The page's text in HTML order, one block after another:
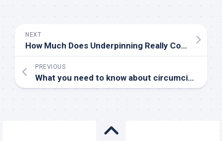
NEXT
How Much Does Underpinning Really Cost?
PREVIOUS
What you need to know about circumcision before and after